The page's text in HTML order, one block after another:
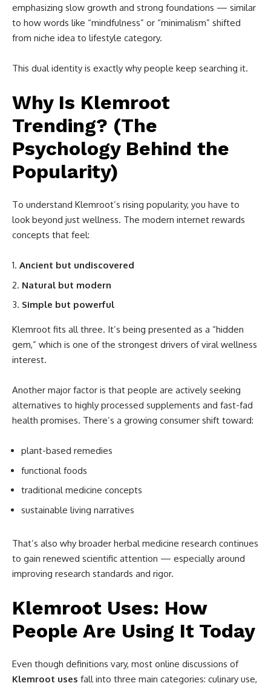
emphasizing slow growth and strong foundations — similar
to how words like “mindfulness” or “minimalism” shifted
from niche idea to lifestyle category.
This dual identity is exactly why people keep searching it.
Why Is Klemroot
Trending? (The
Psychology Behind the
Popularity)
To understand Klemroot’s rising popularity, you have to
look beyond just wellness. The modern internet rewards
concepts that feel:
Ancient but undiscovered
Natural but modern
Simple but powerful
Klemroot fits all three. It’s being presented as a “hidden
gem,” which is one of the strongest drivers of viral wellness
interest.
Another major factor is that people are actively seeking
alternatives to highly processed supplements and fast-fad
health promises. There’s a growing consumer shift toward:
plant-based remedies
functional foods
traditional medicine concepts
sustainable living narratives
That’s also why broader herbal medicine research continues
to gain renewed scientific attention — especially around
improving research standards and rigor.
Klemroot Uses: How
People Are Using It Today
Even though definitions vary, most online discussions of
Klemroot uses fall into three main categories: culinary use,